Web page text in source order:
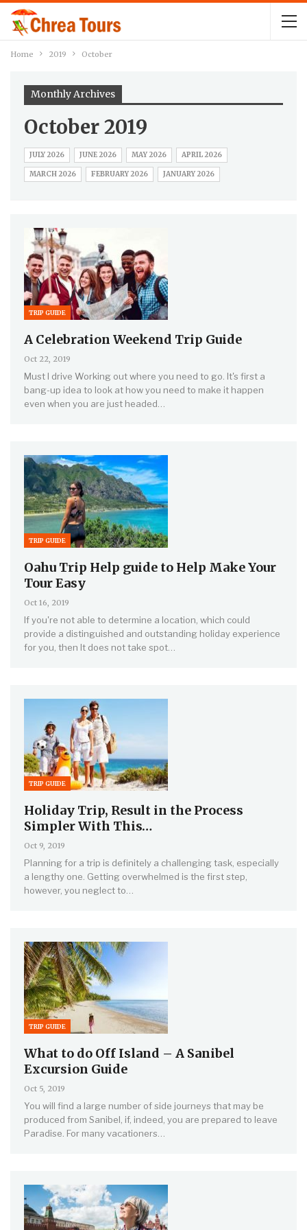
Home 2019 October
Monthly Archives
October 2019
JULY 2026 JUNE 2026 MAY 2026 APRIL 2026
MARCH 2026 FEBRUARY 2026 JANUARY 2026
TRIP GUIDE
A Celebration Weekend Trip Guide
Oct 22, 2019
Must I drive Working out where you need to go. It's first a
bang-up idea to look at how you need to make it happen
even when you are just headed…
TRIP GUIDE
Oahu Trip Help guide to Help Make Your
Tour Easy
Oct 16, 2019
If you're not able to determine a location, which could
provide a distinguished and outstanding holiday experience
for you, then It does not take spot…
TRIP GUIDE
Holiday Trip, Result in the Process
Simpler With This…
Oct 9, 2019
Planning for a trip is definitely a challenging task, especially
a lengthy one. Getting overwhelmed is the first step,
however, you neglect to…
TRIP GUIDE
What to do Off Island – A Sanibel
Excursion Guide
Oct 5, 2019
You will find a large number of side journeys that may be
produced from Sanibel, if, indeed, you are prepared to leave
Paradise. For many vacationers…